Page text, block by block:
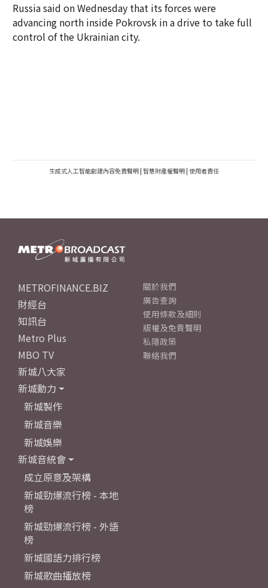
Russia said on Wednesday that its forces were
advancing north inside Pokrovsk in a drive to take full
control of the Ukrainian city.
生成式人工智能創建內容免責聲明 | 智慧財產權聲明 | 使用者責任
METROFINANCE.BIZ
財經台
知訊台
Metro Plus
MBO TV
新城八大家
新城動力
新城製作
新城音樂
新城娛樂
新城音統會
成立原意及架構
新城勁爆流行榜 - 本地
榜
新城勁爆流行榜 - 外語
榜
新城國語力排行榜
新城歌曲播放榜
關於我們
廣告查詢
使用條款及細則
版權及免責聲明
私隱政策
聯絡我們